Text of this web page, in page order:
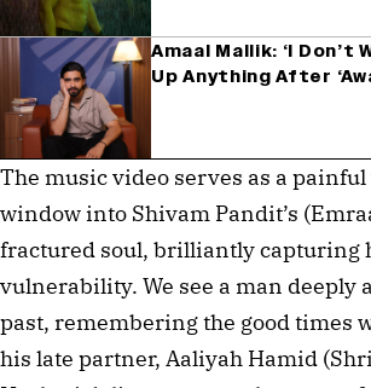
Amaal Mallik: ‘I Don’t
Up Anything After
The music video serves as a
window into Shivam Pandit’s
fractured soul, brilliantly capturing
vulnerability. We see a man deeply
past, remembering the good times
his late partner, Aaliyah Hamid